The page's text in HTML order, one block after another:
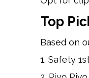
Top
Based on
1. Safety